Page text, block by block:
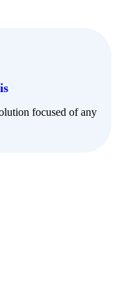
focused of any